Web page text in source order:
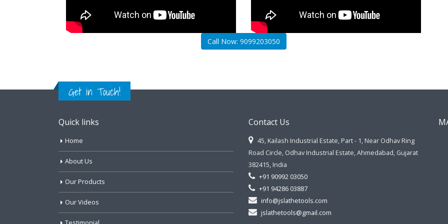
Call Now: 9099203050
Get in Touch!
Quick links
Home
About Us
Our Products
Our Videos
Contact Us
45, Kailash Industrial Estate, Part - 1, Near Odhav Ring
Road Circle, Odhav Industrial Estate, Ahmedabad, Gujarat
382415, India
+91 90992 03050
+91 94286 03887
info@jslathetools.com
jslathetools@gmail.com